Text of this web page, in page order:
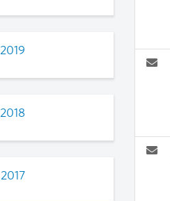
2019
2018
2017